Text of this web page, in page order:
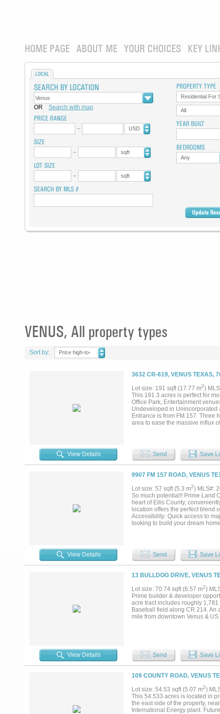
HOME PAGE ABOUT ME YOUR CHOICES KEY
LOCAL
OR Search with map
USD
sqft
sqft
Residential For
All
Any
VENUS, All property types
Sort by:
Price high-to-
3632 CR-619, VENUS TEXAS,
Lot size: 191 sqft (17.77 m2)
This 191.3 acres is perfect for
Office Park, Entertainment
Undeveloped in Unincorporated
Entrance is from FM 157. Three
area to ease the massive influx
View Details
Send Save
9907 FM 157 ROAD, VENUS
Lot size: 57 sqft (5.3 m2) MLS#:
So much potential!! Prime Land
heart of Ellis County,
location offers the perfect blend
Accessibility: Quick access to
looking to build your dream
View Details Send Save
13 BULLDOG DRIVE, VENUS
Lot size: 70.74 sqft (6.57 m2)
Prime builder & developer
acre tract includes roughly
Baseball field along CR 214.
mile from downtown Venus &
View Details Send Save
109 COUNTY ROAD, VENUS
Lot size: 54.53 sqft (5.07 m2)
This 54.533 acres is located in
the east side of the property,
International Energy plant.